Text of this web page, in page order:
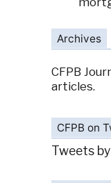
Archives
CFPB
articles.
CFPB on
Tweets